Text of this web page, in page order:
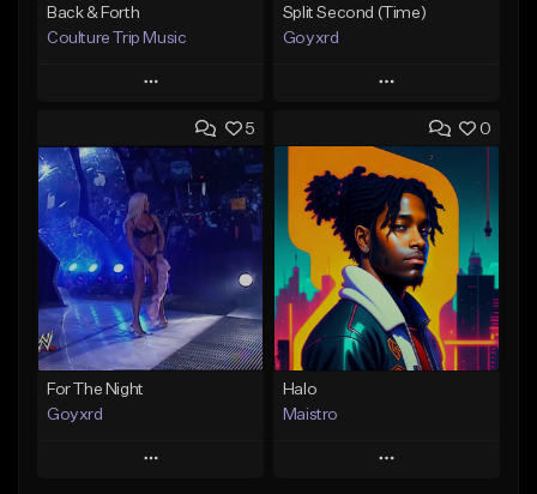
Back & Forth
Coulture Trip Music
Play
Add to Queue
Add To Playlist
Like Beat
From $45.00
Find similar
Split Second (Time)
Goyxrd
Play
Add to Queue
Add To Playlist
Like Beat
Not for sale
Find similar
5
For The Night
Goyxrd
Play
0
Halo
Maistro
Play